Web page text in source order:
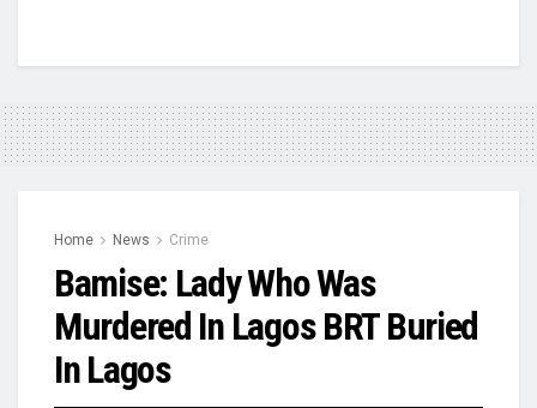
Home News Crime
Bamise: Lady Who Was
Murdered In Lagos BRT Buried
In Lagos